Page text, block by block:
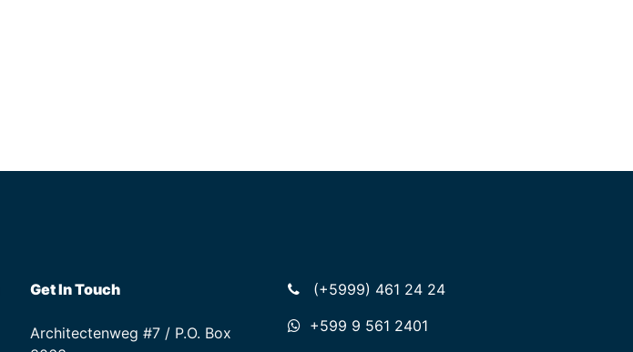
(+5999) 461 24 24
+599 9 561 2401
Get In Touch
Architectenweg #7 / P.O. Box